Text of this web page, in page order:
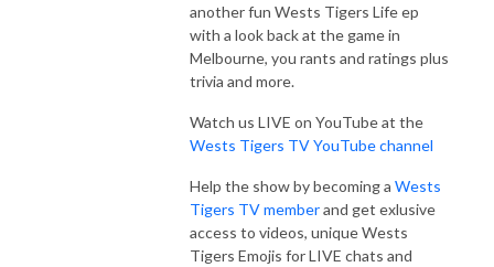
another fun Wests Tigers Life ep
with a look back at the game in
Melbourne, you rants and ratings plus
trivia and more.
Watch us LIVE on YouTube at the
Wests Tigers TV YouTube channel
Help the show by becoming a Wests
Tigers TV memberand get exlusive
access to videos, unique Wests
Tigers Emojis for LIVE chats and